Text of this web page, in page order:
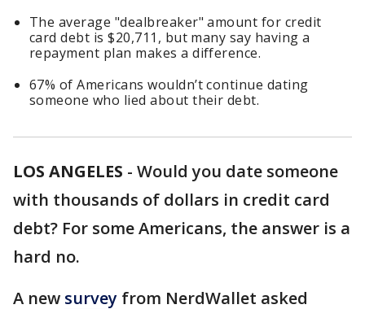
The average "dealbreaker" amount for credit
card debt is $20,711, but many say having a
repayment plan makes a difference.
67% of Americans wouldn’t continue dating
someone who lied about their debt.
LOS ANGELES - Would you date someone
with thousands of dollars in credit card
debt? For some Americans, the answer is a
hard no.
A new survey from NerdWallet asked